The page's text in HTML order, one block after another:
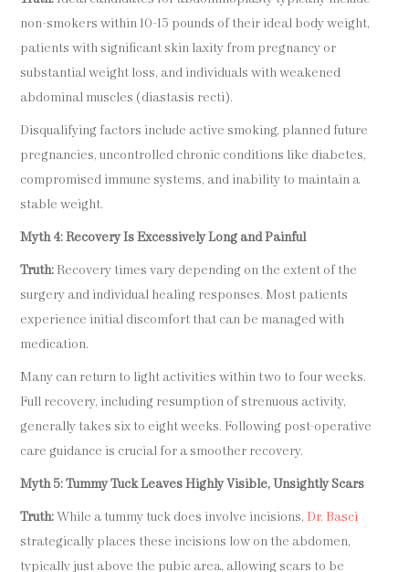
non-smokers within 10-15 pounds of their ideal body weight,
patients with significant skin laxity from pregnancy or
substantial weight loss, and individuals with weakened
abdominal muscles (diastasis recti).
Disqualifying factors include active smoking, planned future
pregnancies, uncontrolled chronic conditions like diabetes,
compromised immune systems, and inability to maintain a
stable weight.
Myth 4: Recovery Is Excessively Long and Painful
Truth: Recovery times vary depending on the extent of the
surgery and individual healing responses. Most patients
experience initial discomfort that can be managed with
medication.
Many can return to light activities within two to four weeks.
Full recovery, including resumption of strenuous activity,
generally takes six to eight weeks. Following post-operative
care guidance is crucial for a smoother recovery.
Myth 5: Tummy Tuck Leaves Highly Visible, Unsightly Scars
Truth: While a tummy tuck does involve incisions,Dr. Basci
strategically places these incisions low on the abdomen,
typically just above the pubic area, allowing scars to be